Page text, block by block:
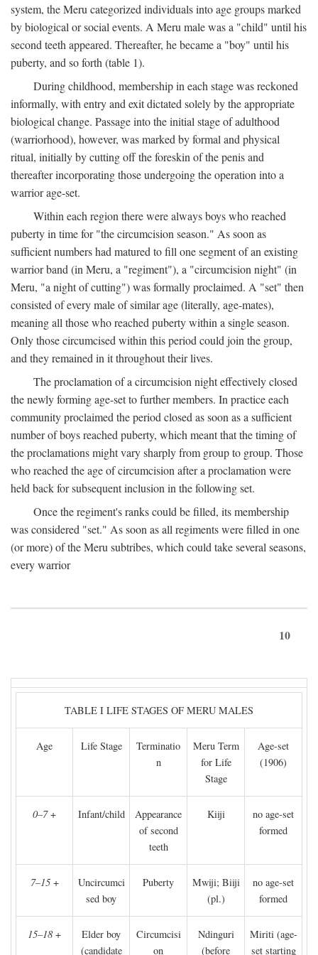
system, the Meru categorized individuals into age groups marked
by biological or social events. A Meru male was a "child" until his
second teeth appeared. Thereafter, he became a "boy" until his
puberty, and so forth (table 1).
During childhood, membership in each stage was reckoned
informally, with entry and exit dictated solely by the appropriate
biological change. Passage into the initial stage of adulthood
(warriorhood), however, was marked by formal and physical
ritual, initially by cutting off the foreskin of the penis and
thereafter incorporating those undergoing the operation into a
warrior age-set.
Within each region there were always boys who reached
puberty in time for "the circumcision season." As soon as
sufficient numbers had matured to fill one segment of an existing
warrior band (in Meru, a "regiment"), a "circumcision night" (in
Meru, "a night of cutting") was formally proclaimed. A "set" then
consisted of every male of similar age (literally, age-mates),
meaning all those who reached puberty within a single season.
Only those circumcised within this period could join the group,
and they remained in it throughout their lives.
The proclamation of a circumcision night effectively closed
the newly forming age-set to further members. In practice each
community proclaimed the period closed as soon as a sufficient
number of boys reached puberty, which meant that the timing of
the proclamations might vary sharply from group to group. Those
who reached the age of circumcision after a proclamation were
held back for subsequent inclusion in the following set.
Once the regiment's ranks could be filled, its membership
was considered "set." As soon as all regiments were filled in one
(or more) of the Meru subtribes, which could take several seasons,
every warrior
10
TABLE I LIFE STAGES OF MERU MALES
Age Life Stage
Terminatio
n
Meru Term
for Life
Stage
Age-set
(1906)
0–7+ Infant/child
Appearance
of second
teeth
Kiiji
no age-set
formed
7–15+
Uncircumci
sed boy
Puberty
Mwiji; Biiji
(pl.)
no age-set
formed
15–18 +
Elder boy
(candidate
Circumcisi
on
Ndinguri
(before
Miriti (age-
set starting